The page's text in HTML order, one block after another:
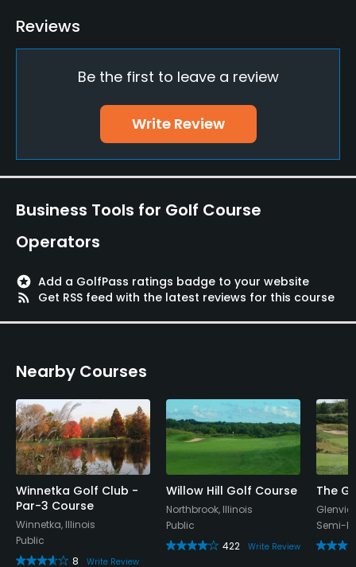
No
Yes
Pitching/Chipping Area
Yes
Policies
Metal Spikes Allowed
No
Walking Allowed
Yes
Dress code
Proper attire is required.
Reviews
Be the first to leave a review
Write Review
Business Tools for Golf Course
Operators
stars Add a GolfPass ratings badge to your website
rss_feed
Get RSS feed with the latest reviews for this course
Nearby Courses
Winnetka Golf Club -
Par-3 Course
Winnetka, Illinois
Public
8
Write Review
Willow Hill Golf Course
Northbrook, Illinois
Public
422
Write Review
The
Semi-